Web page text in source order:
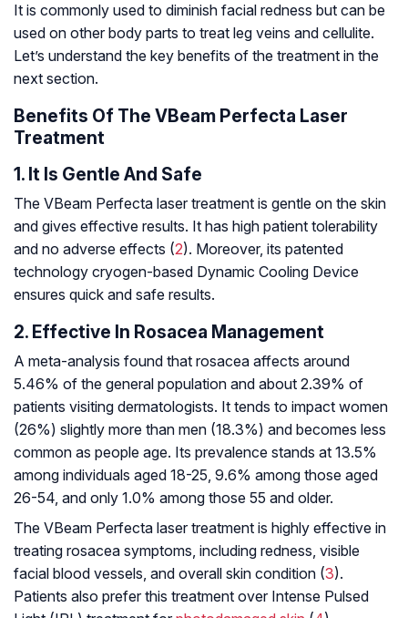
It is commonly used to diminish facial redness but can be
used on other body parts to treat leg veins and cellulite.
Let’s understand the key benefits of the treatment in the
next section.
Benefits Of The VBeam Perfecta Laser
Treatment
1. It Is Gentle And Safe
The VBeam Perfecta laser treatment is gentle on the skin
and gives effective results. It has high patient tolerability
and no adverse effects (2). Moreover, its patented
technology cryogen-based Dynamic Cooling Device
ensures quick and safe results.
2. Effective In Rosacea Management
A meta-analysis found that rosacea affects around
5.46% of the general population and about 2.39% of
patients visiting dermatologists. It tends to impact women
(26%) slightly more than men (18.3%) and becomes less
common as people age. Its prevalence stands at 13.5%
among individuals aged 18-25, 9.6% among those aged
26-54, and only 1.0% among those 55 and older.
The VBeam Perfecta laser treatment is highly effective in
treating rosacea symptoms, including redness, visible
facial blood vessels, and overall skin condition (3).
Patients also prefer this treatment over Intense Pulsed